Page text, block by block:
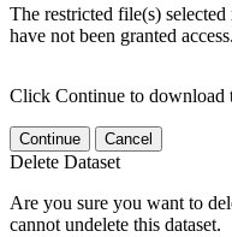
The restricted file(s)
have not been granted access.
Click Continue to download
Continue Cancel
Delete Dataset
Are you sure you want to
cannot undelete this dataset.